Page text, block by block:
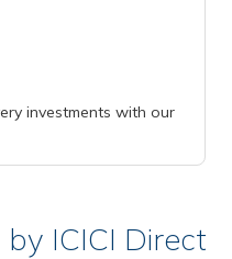
investments with our
ICICI Direct